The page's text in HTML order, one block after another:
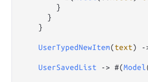
        }
      }
    }
UserTypedNewItem(text) -
UserSavedList -> #(Model